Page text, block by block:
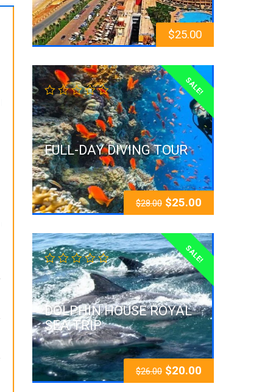
$25.00
SALE!
FULL-DAY DIVING TOUR
$28.00 $25.00
SALE!
DOLPHIN HOUSE ROYAL
SEA TRIP
$26.00 $20.00